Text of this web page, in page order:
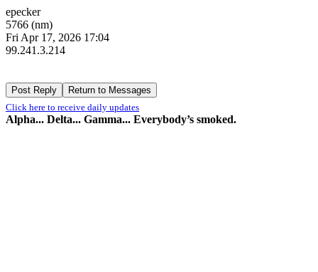
epecker
5766 (nm)
Fri Apr 17, 2026 17:04
99.241.3.214
Click here to receive daily updates
Alpha... Delta... Gamma... Everybody’s smoked.